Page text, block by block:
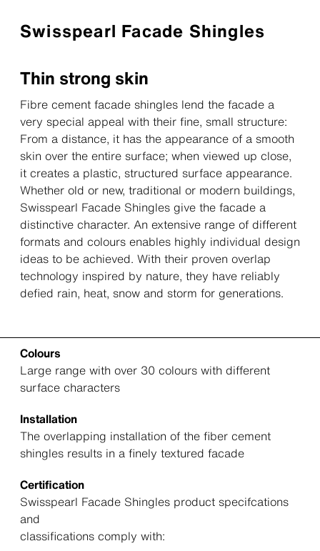
Swisspearl Facade Shingles
Thin strong skin
Fibre cement facade shingles lend the facade a
very special appeal with their fine, small structure:
From a distance, it has the appearance of a smooth
skin over the entire surface; when viewed up close,
it creates a plastic, structured surface appearance.
Whether old or new, traditional or modern buildings,
Swisspearl Facade Shingles give the facade a
distinctive character. An extensive range of different
formats and colours enables highly individual design
ideas to be achieved. With their proven overlap
technology inspired by nature, they have reliably
defied rain, heat, snow and storm for generations.
Colours
Large range with over 30 colours with different
surface characters
Installation
The overlapping installation of the fiber cement
shingles results in a finely textured facade
Certification
Swisspearl Facade Shingles product specifcations
and
classifications comply with: